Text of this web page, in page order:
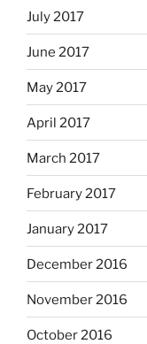
July 2017
June 2017
May 2017
April 2017
March 2017
February 2017
January 2017
December 2016
November 2016
October 2016